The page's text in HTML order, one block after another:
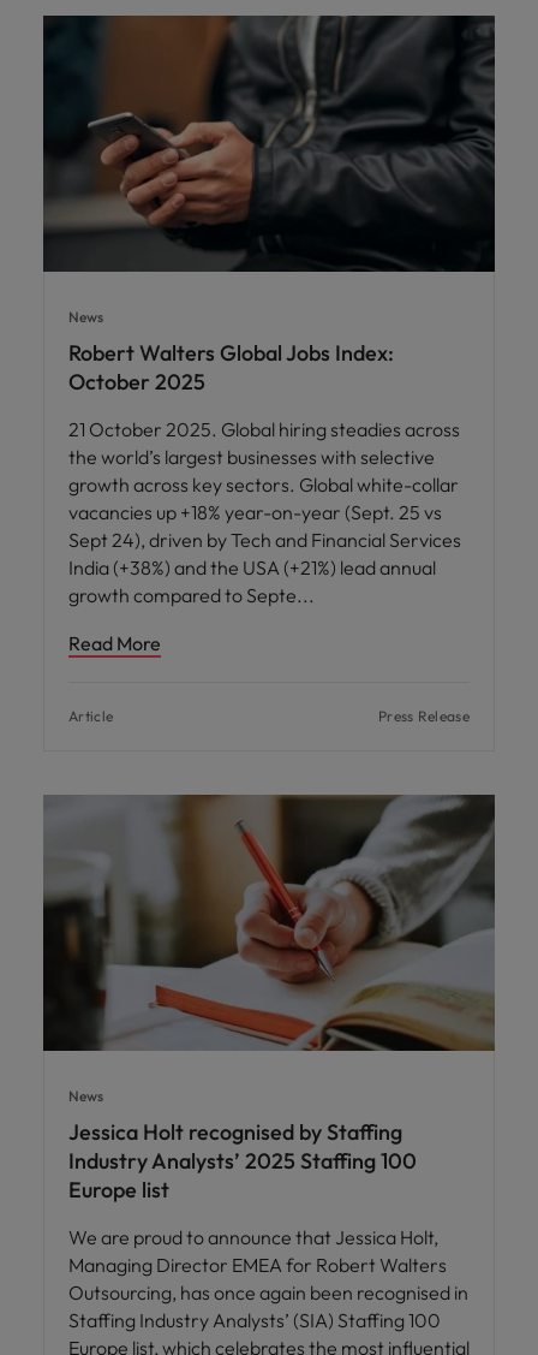
News
Robert Walters Global Jobs Index:
October 2025
21 October 2025. Global hiring steadies across
the world’s largest businesses with selective
growth across key sectors. Global white-collar
vacancies up +18% year-on-year (Sept. 25 vs
Sept 24), driven by Tech and Financial Services
India (+38%) and the USA (+21%) lead annual
growth compared to Septe
Read More
Article Press Release
News
Jessica Holt recognised by Staffing
Industry Analysts’ 2025 Staffing 100
Europe list
We are proud to announce that Jessica Holt,
Managing Director EMEA for Robert Walters
Outsourcing, has once again been recognised in
Staffing Industry Analysts’ (SIA) Staffing 100
Europe list, which celebrates the most influential